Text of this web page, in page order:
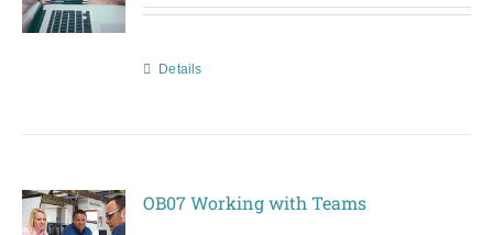
Details
OB07 Working with Teams